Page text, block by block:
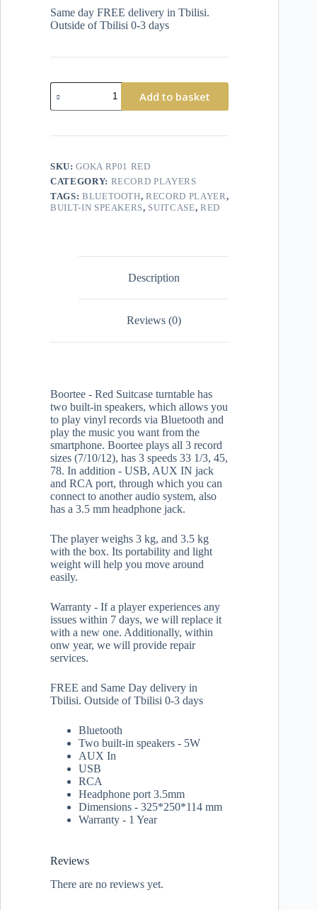
Same day FREE delivery in Tbilisi.
Outside of Tbilisi 0-3 days
Add to basket
SKU:GOKA RP01 RED
CATEGORY: RECORD PLAYERS
TAGS: BLUETOOTH,RECORD PLAYER,
BUILT-IN SPEAKERS, SUITCASE, RED
Description
Reviews (0)
Boortee - Red Suitcase turntable has
two built-in speakers, which allows you
to play vinyl records via Bluetooth and
play the music you want from the
smartphone. Boortee plays all 3 record
sizes (7/10/12), has 3 speeds 33 1/3, 45,
78. In addition - USB, AUX IN jack
and RCA port, through which you can
connect to another audio system, also
has a 3.5 mm headphone jack.
The player weighs 3 kg, and 3.5 kg
with the box. Its portability and light
weight will help you move around
easily.
Warranty - If a player experiences any
issues within 7 days, we will replace it
with a new one. Additionally, within
onw year, we will provide repair
services.
FREE and Same Day delivery in
Tbilisi. Outside of Tbilisi 0-3 days
Bluetooth
Two built-in speakers - 5W
AUX In
USB
RCA
Headphone port 3.5mm
Dimensions - 325*250*114 mm
Warranty - 1 Year
Reviews
There are no reviews yet.